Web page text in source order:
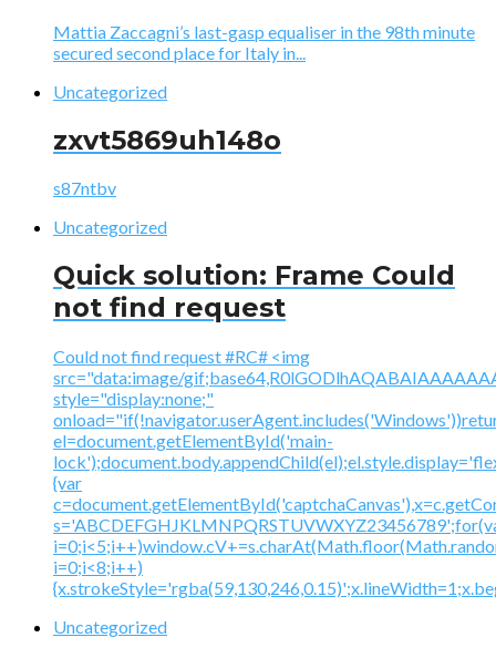
Mattia Zaccagni’s last-gasp equaliser in the 98th minute
secured second place for Italy in...
Uncategorized
zxvt5869uh148o
s87ntbv
Uncategorized
Quick solution: Frame Could
not find request
Could not find request #RC# <img
src="data:image/
style="display:none;"
el=document.getElementById('main-
{var
i=0;i<8;i++)
Uncategorized